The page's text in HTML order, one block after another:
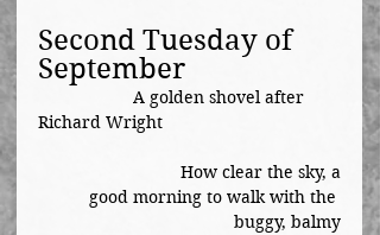
Second Tuesday of
September
A golden shovel after
Richard Wright
How clear the sky, a
good morning to walk with the
buggy, balmy